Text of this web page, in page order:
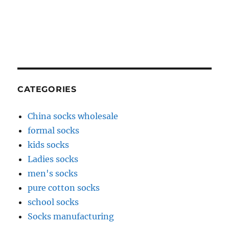
CATEGORIES
China socks wholesale
formal socks
kids socks
Ladies socks
men's socks
pure cotton socks
school socks
Socks manufacturing